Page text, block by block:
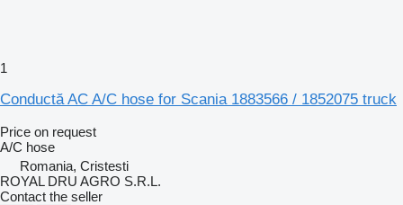
1
Conductă AC A/C hose for Scania 1883566 / 1852075 truck
Price on request
A/C hose
Romania, Cristesti
ROYAL DRU AGRO S.R.L.
Contact the seller